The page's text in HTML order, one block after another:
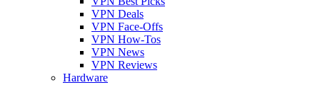
VPN Deals
VPN Face-Offs
VPN How-Tos
VPN News
VPN Reviews
Hardware